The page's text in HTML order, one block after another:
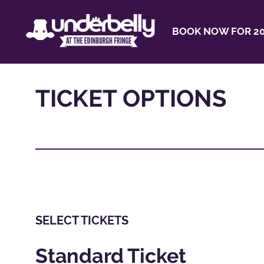
BOOK NOW FOR
TICKET OPTIONS
SELECT TICKETS
Standard Ticket